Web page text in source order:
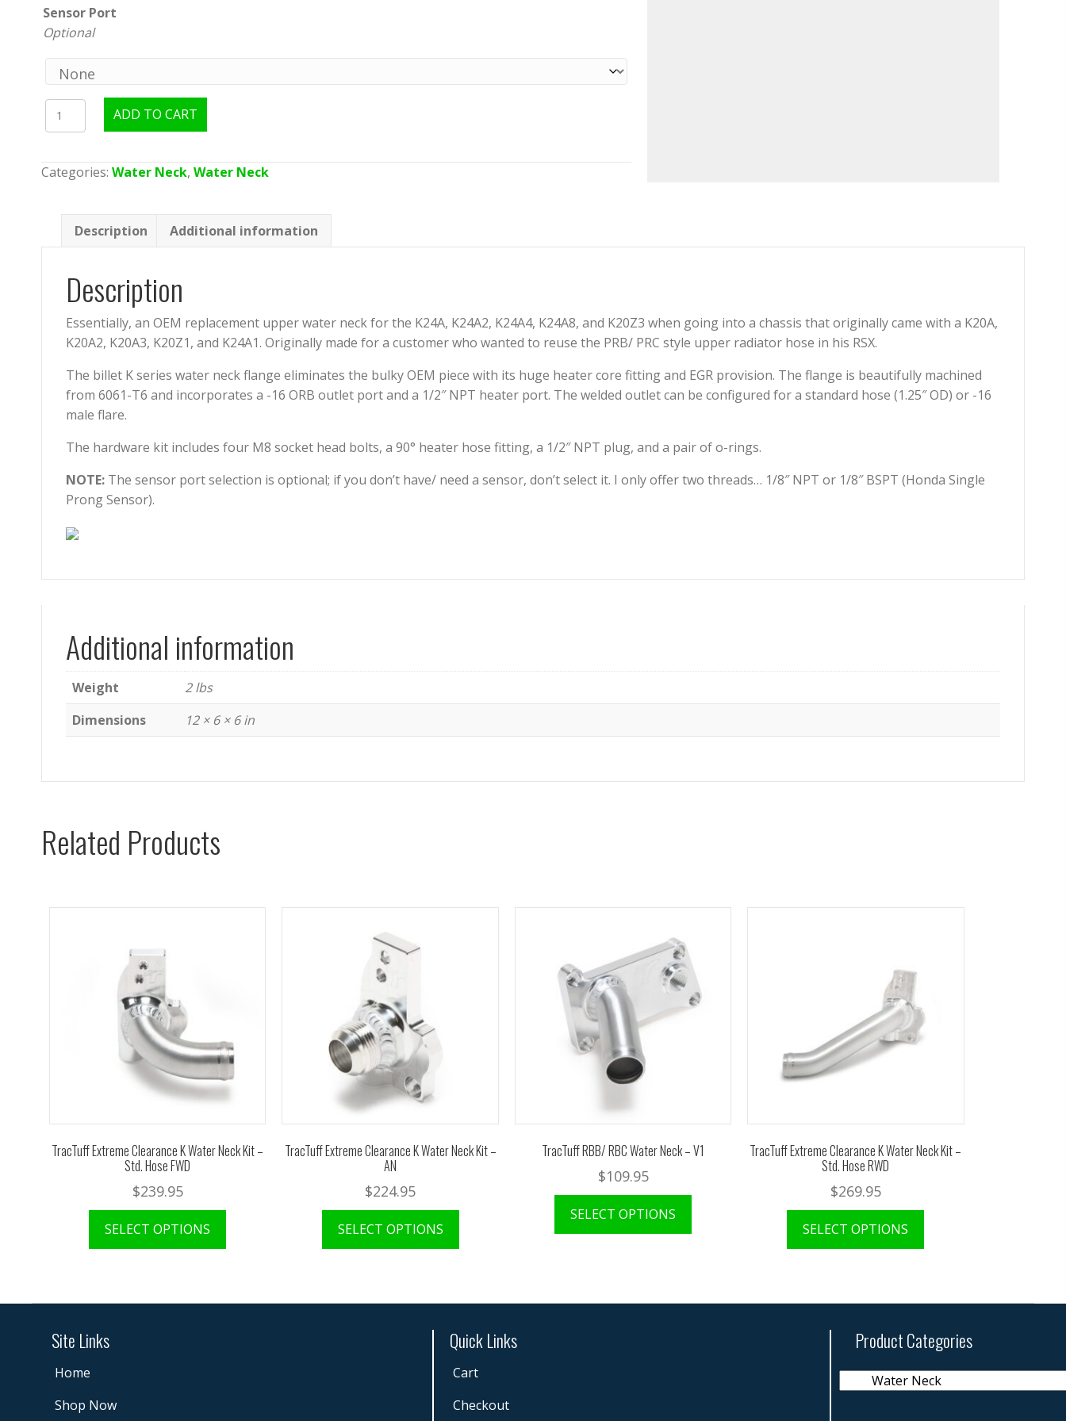
Sensor Port
Optional
TracTuff
RBB/
Water
Neck
quantity
ADD TO CART
Categories: Water Neck, Water Neck
Description Additional information
Description
Essentially, an OEM replacement upper water neck for the K24A, K24A2, K24A4, K24A8, and K20Z3 when going into a chassis that originally came with a K20A,
K20A2, K20A3, K20Z1, and K24A1. Originally made for a customer who wanted to reuse the PRB/ PRC style upper radiator hose in his RSX.
The billet K series water neck flange eliminates the bulky OEM piece with its huge heater core fitting and EGR provision. The flange is beautifully machined
from 6061-T6 and incorporates a -16 ORB outlet port and a 1/2″ NPT heater port. The welded outlet can be configured for a standard hose (1.25″ OD) or -16
male flare.
The hardware kit includes four M8 socket head bolts, a 90° heater hose fitting, a 1/2″ NPT plug, and a pair of o-rings.
NOTE: The sensor port selection is optional; if you don’t have/ need a sensor, don’t select it. I only offer two threads… 1/8″ NPT or 1/8″ BSPT (Honda Single
Prong Sensor).
Additional information
Weight
2 lbs
Dimensions
12 × 6 × 6 in
Related Products
TracTuff Extreme Clearance K Water Neck Kit –
Std. Hose FWD
$239.95
SELECT OPTIONS
TracTuff Extreme Clearance K Water Neck Kit –
AN
$224.95
SELECT OPTIONS
TracTuff RBB/ RBC Water Neck – V1
$109.95
SELECT OPTIONS
TracTuff Extreme Clearance K Water Neck Kit –
Std. Hose RWD
$269.95
SELECT OPTIONS
Site Links
Home
Shop Now
Quick Links
Cart
Checkout
Product Categories